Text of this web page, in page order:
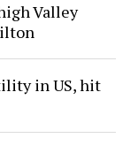
Valley
in US, hit